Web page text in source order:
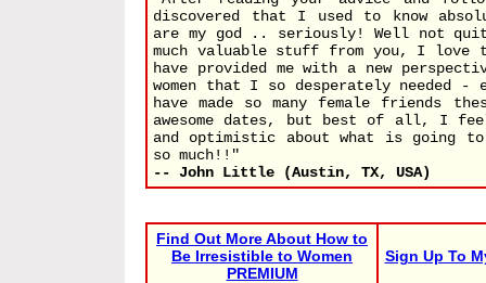
discovered that I used to know
are my god .. seriously! Well not
much valuable stuff from you, I love
have provided me with a new
women that I so desperately needed
have made so many female friends
awesome dates, but best of all, I
and optimistic about what is going to
so much!!"
-- John Little (Austin, TX, USA)
Find Out More About How to
Be Irresistible to Women
PREMIUM
Sign Up To